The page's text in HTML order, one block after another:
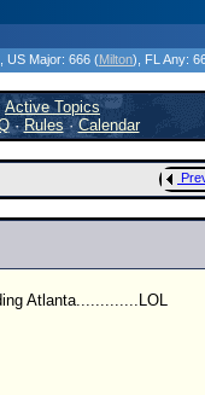
, US Major: 666 (Milton) , FL Any:
Active Topics
·Rules·Calendar
Atlanta.............LOL